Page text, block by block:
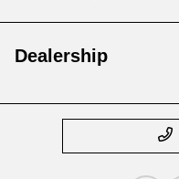
Dealership